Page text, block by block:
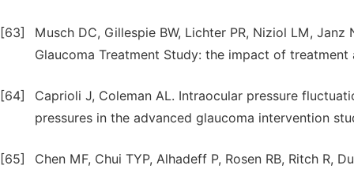
[63]
Musch DC, Gillespie BW, Lichter PR, Niziol LM,
Glaucoma Treatment Study: the impact of
[64]
Caprioli J, Coleman AL. Intraocular pressure
pressures in the advanced glaucoma intervention
[65]
Chen MF, Chui TYP, Alhadeff P, Rosen RB, Ritch